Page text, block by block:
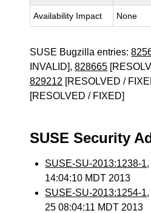
Availability Impact None
SUSE Bugzilla entries:
INVALID],828665
829212 [RESOLVED /
[RESOLVED / FIXED]
SUSE Security
SUSE-SU-2013:1238-1
14:04:10 MDT 2013
SUSE-SU-2013:1254-1
25 08:04:11 MDT 2013